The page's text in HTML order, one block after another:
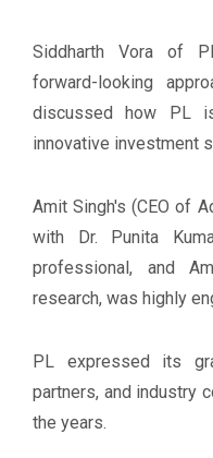
Siddharth Vora of
forward-looking
discussed how PL
innovative investment
Amit Singh's (CEO of
with Dr. Punita
professional, and
research, was highly
PL expressed its
partners, and industry
the years.